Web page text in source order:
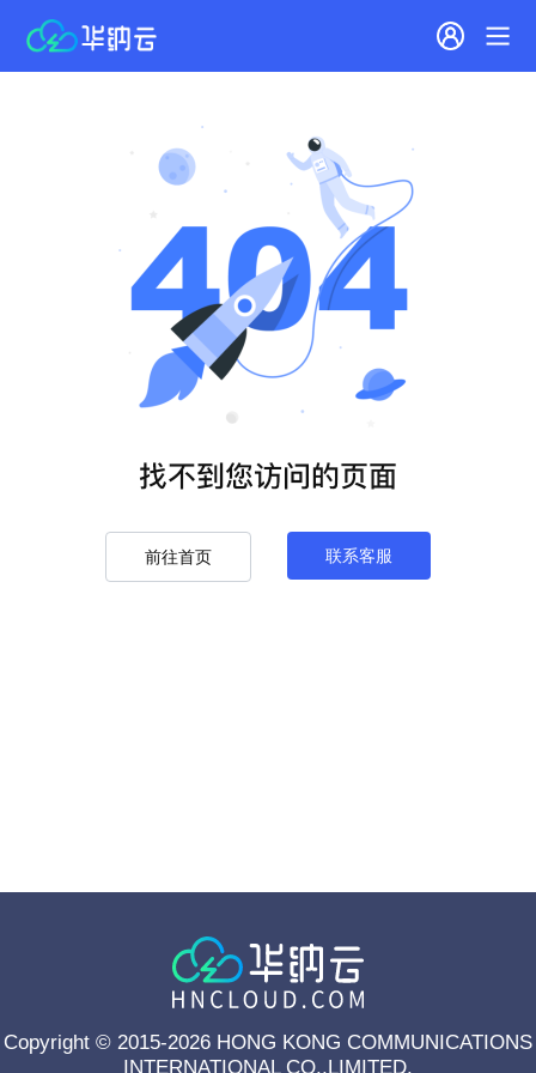
前往首页 联系客服
Copyright © 2015-2026 HONG KONG COMMUNICATIONS
INTERNATIONAL CO.,LIMITED.